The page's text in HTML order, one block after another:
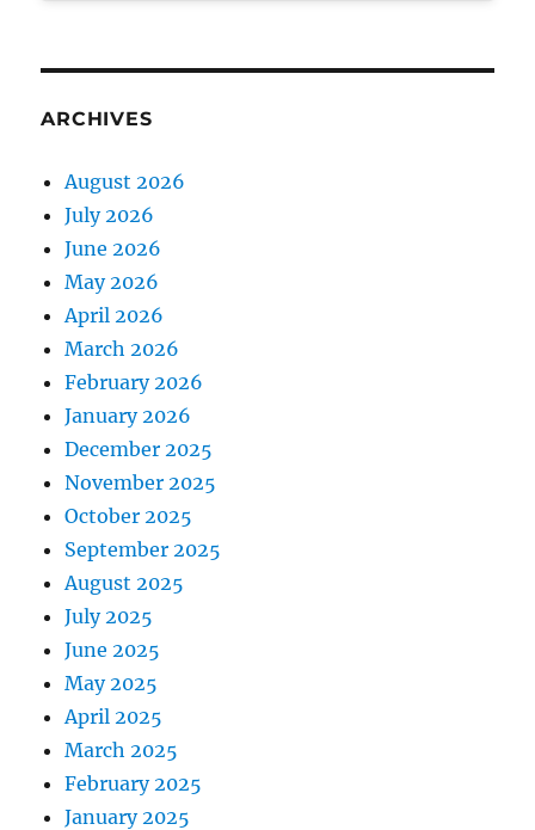
ARCHIVES
August 2026
July 2026
June 2026
May 2026
April 2026
March 2026
February 2026
January 2026
December 2025
November 2025
October 2025
September 2025
August 2025
July 2025
June 2025
May 2025
April 2025
March 2025
February 2025
January 2025